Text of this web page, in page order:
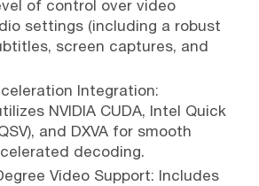
of control over video
settings (including a robust
screen captures, and
Integration:
NVIDIA CUDA, Intel Quick
and DXVA for smooth
decoding.
Video Support: Includes